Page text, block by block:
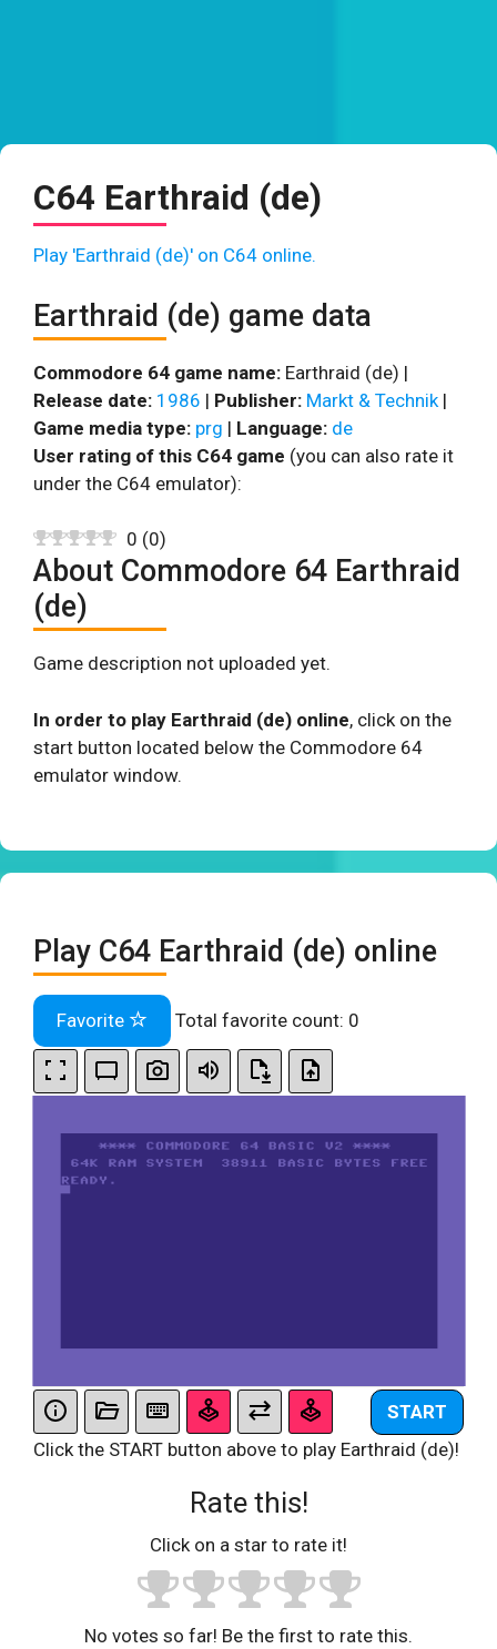
C64 Earthraid (de)
Play 'Earthraid (de)' on C64 online.
Earthraid (de) game data
Commodore 64 game name: Earthraid (de) |
Release date: 1986 | Publisher: Markt & Technik |
Game media type: prg | Language: de
User rating of this C64 game (you can also rate it
under the C64 emulator):
0 (0)
About Commodore 64 Earthraid
(de)
Game description not uploaded yet.
In order to play Earthraid (de) online, click on the
start button located below the Commodore 64
emulator window.
Play C64 Earthraid (de) online
Favorite Total favorite count: 0
START
Click the START button above to play Earthraid (de)!
Rate this!
Click on a star to rate it!
No votes so far! Be the first to rate this.